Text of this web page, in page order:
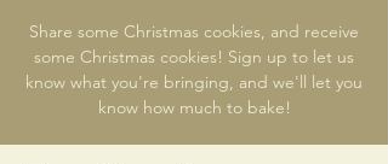
Share some Christmas cookies, and receive
some Christmas cookies! Sign up to let us
know what you're bringing, and we'll let you
know how much to bake!